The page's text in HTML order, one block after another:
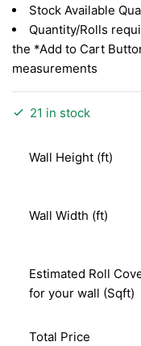
Stock Available
Quantity/Rolls
the *Add to Cart
measurements
21 in stock
Wall Height (ft)
Wall Width (ft)
Estimated Roll
for your wall (Sqft)
Total Price